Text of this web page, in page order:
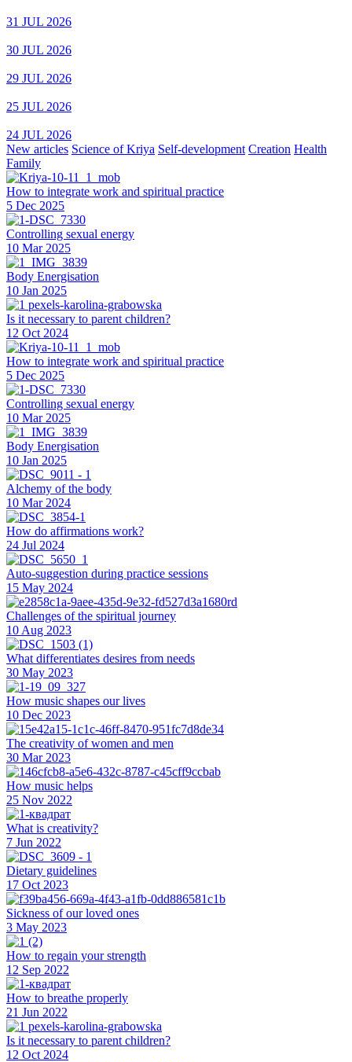
31 JUL 2026
30 JUL 2026
29 JUL 2026
25 JUL 2026
24 JUL 2026
New articles Science of Kriya Self-development Creation Health
Family
How to integrate work and spiritual practice
5 Dec 2025
Controlling sexual energy
10 Mar 2025
Body Energisation
10 Jan 2025
Is it necessary to parent children?
12 Oct 2024
How to integrate work and spiritual practice
5 Dec 2025
Controlling sexual energy
10 Mar 2025
Body Energisation
10 Jan 2025
Alchemy of the body
10 Mar 2024
How do affirmations work?
24 Jul 2024
Auto-suggestion during practice sessions
15 May 2024
Challenges of the spiritual journey
10 Aug 2023
What differentiates desires from needs
30 May 2023
How music shapes our lives
10 Dec 2023
The creativity of women and men
30 Mar 2023
How music helps
25 Nov 2022
What is creativity?
7 Jun 2022
Dietary guidelines
17 Oct 2023
Sickness of our loved ones
3 May 2023
How to regain your strength
12 Sep 2022
How to breathe properly
21 Jun 2022
Is it necessary to parent children?
12 Oct 2024